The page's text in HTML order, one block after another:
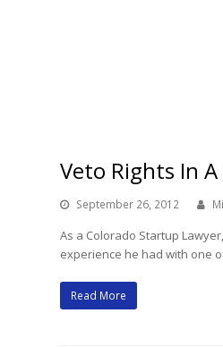
Veto Rights In
September 26, 2012
As a Colorado Startup
experience he had with one
Read More